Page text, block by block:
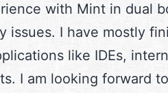
with Mint in dual
issues. I have mostly
like IDEs,
I am looking forward